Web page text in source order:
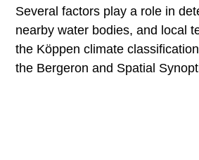
Several factors play a role in
nearby water bodies, and local
the Köppen climate
the Bergeron and Spatial